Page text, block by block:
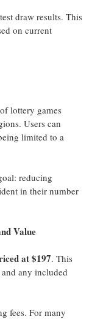
draw results. This
on current
lottery games
Users can
limited to a
reducing
in their number
Value
at $197. This
any included
fees. For many